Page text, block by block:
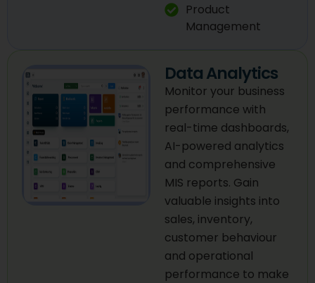
Product
Management
Data Analytics
Monitor your business
performance with
real-time dashboards,
AI-powered analytics
and comprehensive
MIS reports. Gain
valuable insights into
sales, inventory,
customer behaviour
and operational
performance to make